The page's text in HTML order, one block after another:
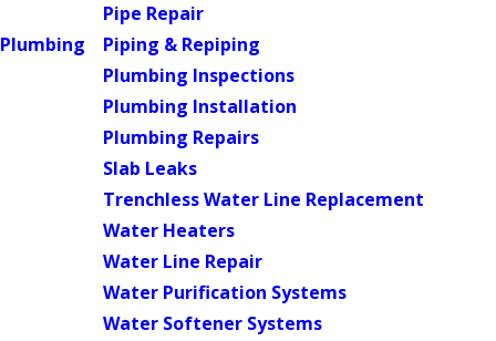
Plumbing
Pipe Repair
Piping & Repiping
Plumbing Inspections
Plumbing Installation
Plumbing Repairs
Slab Leaks
Trenchless Water Line Replacement
Water Heaters
Water Line Repair
Water Purification Systems
Water Softener Systems